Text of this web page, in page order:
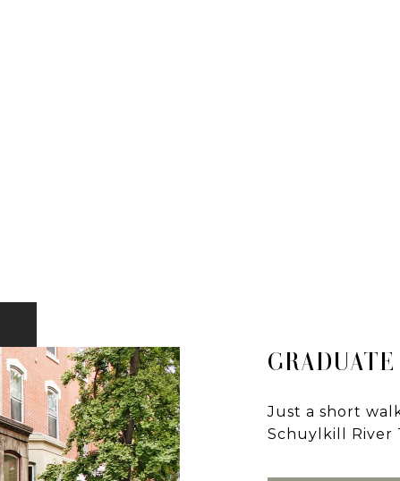
Just a short
Schuylkill River